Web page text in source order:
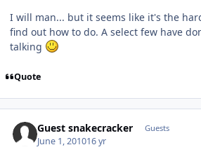
I will man... but it seems like it's the
find out how to do. A select few have
talking
Quote
Guest snakecracker Guests
June 1, 201016 yr